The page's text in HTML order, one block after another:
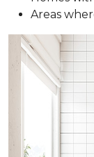
Areas